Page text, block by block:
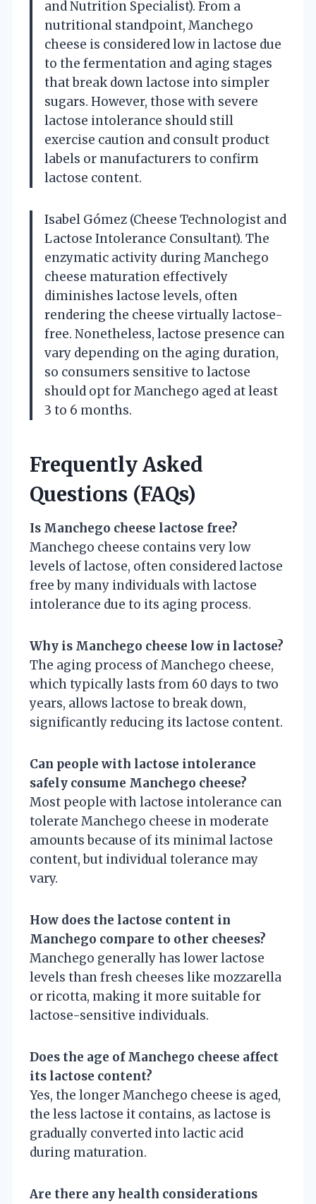
and Nutrition Specialist). From a
nutritional standpoint, Manchego
cheese is considered low in lactose due
to the fermentation and aging stages
that break down lactose into simpler
sugars. However, those with severe
lactose intolerance should still
exercise caution and consult product
labels or manufacturers to confirm
lactose content.
Isabel Gómez (Cheese Technologist and
Lactose Intolerance Consultant). The
enzymatic activity during Manchego
cheese maturation effectively
diminishes lactose levels, often
rendering the cheese virtually lactose-
free. Nonetheless, lactose presence can
vary depending on the aging duration,
so consumers sensitive to lactose
should opt for Manchego aged at least
3 to 6 months.
Frequently Asked
Questions (FAQs)
Is Manchego cheese lactose free?
Manchego cheese contains very low
levels of lactose, often considered lactose
free by many individuals with lactose
intolerance due to its aging process.
Why is Manchego cheese low in lactose?
The aging process of Manchego cheese,
which typically lasts from 60 days to two
years, allows lactose to break down,
significantly reducing its lactose content.
Can people with lactose intolerance
safely consume Manchego cheese?
Most people with lactose intolerance can
tolerate Manchego cheese in moderate
amounts because of its minimal lactose
content, but individual tolerance may
vary.
How does the lactose content in
Manchego compare to other cheeses?
Manchego generally has lower lactose
levels than fresh cheeses like mozzarella
or ricotta, making it more suitable for
lactose-sensitive individuals.
Does the age of Manchego cheese affect
its lactose content?
Yes, the longer Manchego cheese is aged,
the less lactose it contains, as lactose is
gradually converted into lactic acid
during maturation.
Are there any health considerations